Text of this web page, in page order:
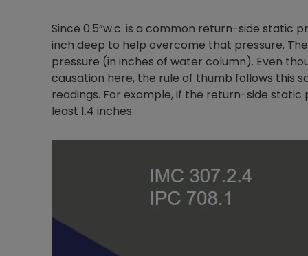
Since 0.5”w.c. is a common return-side static
inch deep to help overcome that pressure.
pressure (in inches of water column). Even
causation here, the rule of thumb follows this
readings. For example, if the return-side static
least 1.4 inches.